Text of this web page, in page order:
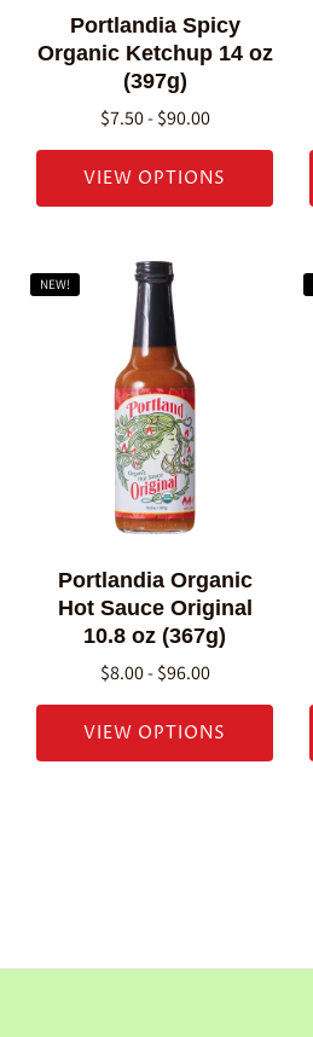
Portlandia Spicy
Organic Ketchup 14 oz
(397g)
$7.50 - $90.00
VIEW OPTIONS
NEW!
Portlandia Organic
Hot Sauce Original
10.8 oz (367g)
$8.00 - $96.00
VIEW OPTIONS